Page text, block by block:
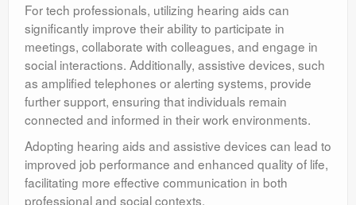
For tech professionals, utilizing hearing aids can
significantly improve their ability to participate in
meetings, collaborate with colleagues, and engage in
social interactions. Additionally, assistive devices, such
as amplified telephones or alerting systems, provide
further support, ensuring that individuals remain
connected and informed in their work environments.
Adopting hearing aids and assistive devices can lead to
improved job performance and enhanced quality of life,
facilitating more effective communication in both
professional and social contexts.